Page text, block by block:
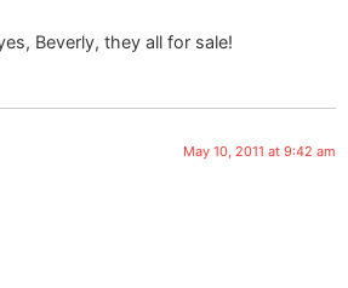
Beverly, they all for sale!
May 10, 2011 at 9:42 am